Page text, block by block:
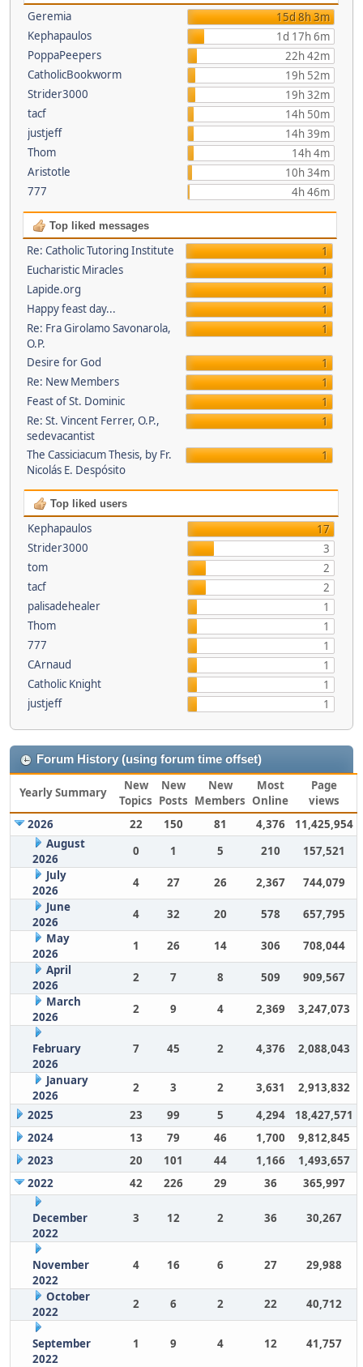
Geremia
15d 8h 3m
Kephapaulos
1d 17h 6m
PoppaPeepers
22h 42m
CatholicBookworm
19h 52m
Strider3000
19h 32m
tacf
14h 50m
justjeff
14h 39m
Thom
14h 4m
Aristotle
10h 34m
777
4h 46m
Top liked messages
Re: Catholic Tutoring Institute
1
Eucharistic Miracles
1
Lapide.org
1
Happy feast day...
1
Re: Fra Girolamo Savonarola,
O.P.
1
Desire for God
1
Re: New Members
1
Feast of St. Dominic
1
Re: St. Vincent Ferrer, O.P.,
sedevacantist
1
The Cassiciacum Thesis, by Fr.
Nicolás E. Despósito
1
Top liked users
Kephapaulos
17
Strider3000
3
tom
2
tacf
2
palisadehealer
1
Thom
1
777
1
CArnaud
1
Catholic Knight
1
justjeff
1
Forum History (using forum time offset)
Yearly Summary
New
Topics
New
Posts
New
Members
Most
Online
Page
views
2026
22 150 81 4,376
11,425,954
August
2026
0 1 5 210
157,521
July
2026
4 27 26 2,367
744,079
June
2026
4 32 20 578
657,795
May
2026
1 26 14 306
708,044
April
2026
2 7 8 509
909,567
March
2026
2 9 4 2,369 3,247,073
February
2026
7 45 2 4,376 2,088,043
January
2026
2 3 2 3,631
2,913,832
2025
23 99 5 4,294
18,427,571
2024
13 79 46 1,700
9,812,845
2023
20 101 44 1,166
1,493,657
2022
42 226 29 36 365,997
December
2022
3 12 2 36 30,267
November
2022
4 16 6 27 29,988
October
2022
2 6 2 22 40,712
September
2022
1 9 4 12 41,757